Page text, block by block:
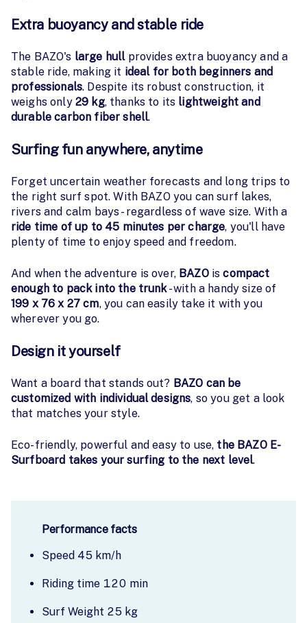
Extra buoyancy and stable ride
The BAZO's large hullprovides extra buoyancy and a
stable ride, making it ideal for both beginners and
professionals. Despite its robust construction, it
weighs only 29 kg, thanks to its lightweight and
durable carbon fiber shell.
Surfing fun anywhere, anytime
Forget uncertain weather forecasts and long trips to
the right surf spot. With BAZO you can surf lakes,
rivers and calm bays - regardless of wave size. With a
ride time of up to 45 minutes per charge, you'll have
plenty of time to enjoy speed and freedom.
And when the adventure is over, BAZOiscompact
enough to pack into the trunk- with a handy size of
199 x 76 x 27 cm, you can easily take it with you
wherever you go.
Design it yourself
Want a board that stands out? BAZO can be
customized with individual designs, so you get a look
that matches your style.
Eco-friendly, powerful and easy to use, the BAZO E-
Surfboard takes your surfing to the next level.
Performance facts
Speed 45 km/h
Riding time 120 min
Surf Weight 25 kg